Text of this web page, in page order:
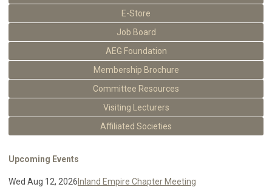
E-Store
Job Board
AEG Foundation
Membership Brochure
Committee Resources
Visiting Lecturers
Affiliated Societies
Upcoming Events
Wed Aug 12, 2026 Inland Empire Chapter Meeting